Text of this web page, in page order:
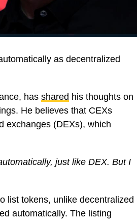
as decentralized
has shared his thoughts on
He believes that CEXs
exchanges (DEXs), which
just like DEX. But I
list tokens, unlike decentralized
automatically. The listing